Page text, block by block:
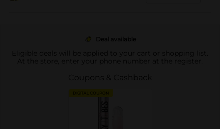
Deal available
Eligible deals will be applied to your cart or shopping list.
At the store, enter your phone number at the register.
Coupons & Cashback
DIGITAL COUPON